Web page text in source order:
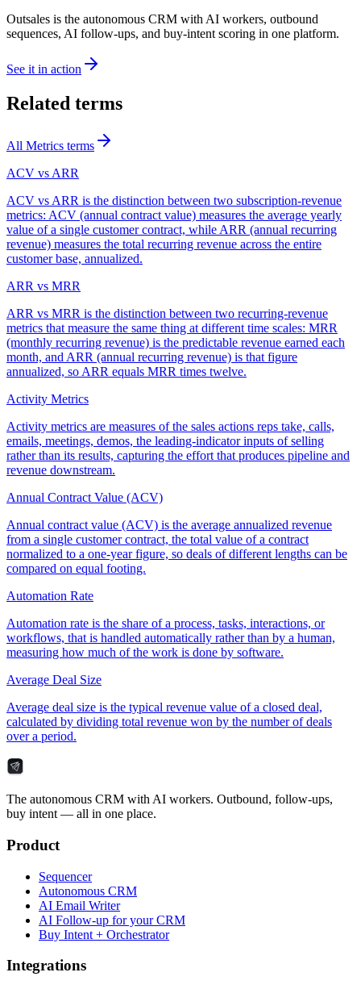
Outsales is the autonomous CRM with AI workers, outbound
sequences, AI follow-ups, and buy-intent scoring in one platform.
See it in action
Related terms
All Metrics terms
ACV vs ARR
ACV vs ARR is the distinction between two subscription-revenue
metrics: ACV (annual contract value) measures the average yearly
value of a single customer contract, while ARR (annual recurring
revenue) measures the total recurring revenue across the entire
customer base, annualized.
ARR vs MRR
ARR vs MRR is the distinction between two recurring-revenue
metrics that measure the same thing at different time scales: MRR
(monthly recurring revenue) is the predictable revenue earned each
month, and ARR (annual recurring revenue) is that figure
annualized, so ARR equals MRR times twelve.
Activity Metrics
Activity metrics are measures of the sales actions reps take, calls,
emails, meetings, demos, the leading-indicator inputs of selling
rather than its results, capturing the effort that produces pipeline and
revenue downstream.
Annual Contract Value (ACV)
Annual contract value (ACV) is the average annualized revenue
from a single customer contract, the total value of a contract
normalized to a one-year figure, so deals of different lengths can be
compared on equal footing.
Automation Rate
Automation rate is the share of a process, tasks, interactions, or
workflows, that is handled automatically rather than by a human,
measuring how much of the work is done by software.
Average Deal Size
Average deal size is the typical revenue value of a closed deal,
calculated by dividing total revenue won by the number of deals
over a period.
The autonomous CRM with AI workers. Outbound, follow-ups,
buy intent — all in one place.
Product
Sequencer
Autonomous CRM
AI Email Writer
AI Follow-up for your CRM
Buy Intent + Orchestrator
Integrations